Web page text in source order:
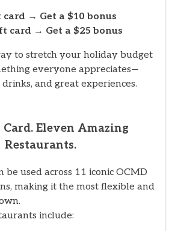
card → Get a $10 bonus
card → Get a $25 bonus
to stretch your holiday budget
everyone appreciates—
and great experiences.
Eleven Amazing
Restaurants.
be used across 11 iconic OCMD
making it the most flexible and
include: